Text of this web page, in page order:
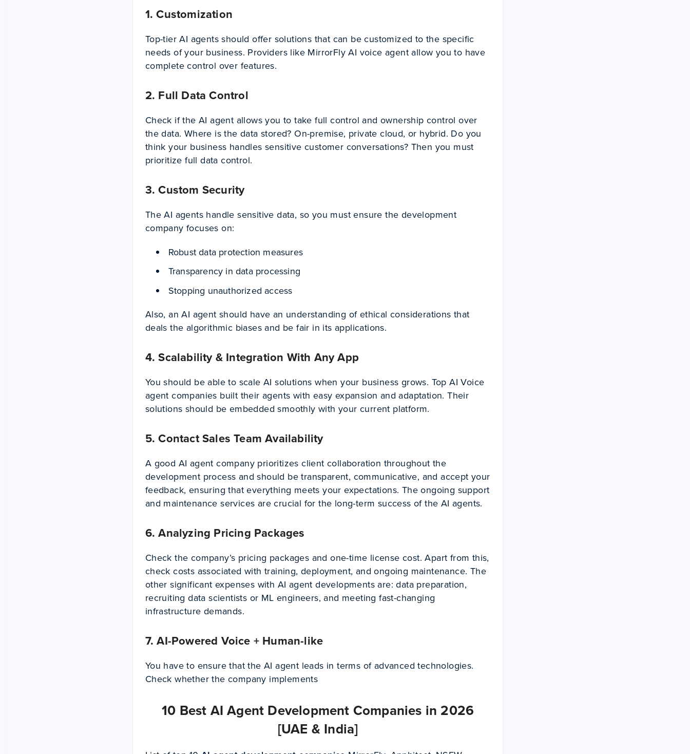
1. Customization
Top-tier AI agents should offer solutions that can be customized to the specific
needs of your business. Providers like MirrorFly AI voice agent allow you to have
complete control over features.
2. Full Data Control
Check if the AI agent allows you to take full control and ownership control over
the data. Where is the data stored? On-premise, private cloud, or hybrid. Do you
think your business handles sensitive customer conversations? Then you must
prioritize full data control.
3. Custom Security
The AI agents handle sensitive data, so you must ensure the development
company focuses on:
Robust data protection measures
Transparency in data processing
Stopping unauthorized access
Also, an AI agent should have an understanding of ethical considerations that
deals the algorithmic biases and be fair in its applications.
4. Scalability & Integration With Any App
You should be able to scale AI solutions when your business grows. Top AI Voice
agent companies built their agents with easy expansion and adaptation. Their
solutions should be embedded smoothly with your current platform.
5. Contact Sales Team Availability
A good AI agent company prioritizes client collaboration throughout the
development process and should be transparent, communicative, and accept your
feedback, ensuring that everything meets your expectations. The ongoing support
and maintenance services are crucial for the long-term success of the AI agents.
6. Analyzing Pricing Packages
Check the company’s pricing packages and one-time license cost. Apart from this,
check costs associated with training, deployment, and ongoing maintenance. The
other significant expenses with AI agent developments are: data preparation,
recruiting data scientists or ML engineers, and meeting fast-changing
infrastructure demands.
7. AI-Powered Voice + Human-like
You have to ensure that the AI agent leads in terms of advanced technologies.
Check whether the company implements
10 Best AI Agent Development Companies in 2026
[UAE & India]